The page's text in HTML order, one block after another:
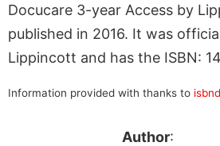
Docucare 3-year Access by
published in 2016. It was
Lippincott and has the ISBN:
Information provided with thanks to
Author: